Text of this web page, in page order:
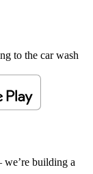
to the car wash
we’re building a